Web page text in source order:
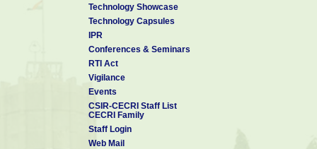
Technology Showcase
Technology Capsules
IPR
Conferences & Seminars
RTI Act
Vigilance
Events
CSIR-CECRI Staff List
CECRI Family
Staff Login
Web Mail